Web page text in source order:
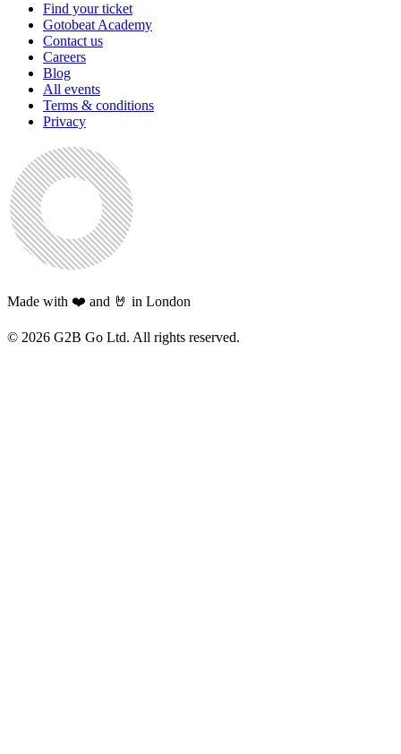
Find your ticket
Gotobeat Academy
Contact us
Careers
Blog
All events
Terms & conditions
Privacy
Made with ❤️ and 🤘 in London
© 2026 G2B Go Ltd. All rights reserved.